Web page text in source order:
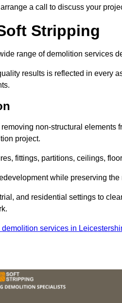
a call to discuss your
Stripping
range of demolition services
results is reflected in every
non-structural elements
project.
fittings, partitions, ceilings,
while preserving
and residential settings to
demolition services in